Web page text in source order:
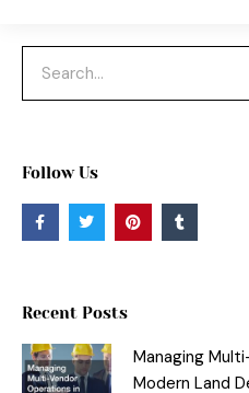
Follow Us
F
a
c
k
f
T
w
i
r
P
i
n
T
u
m
Recent Posts
Managing
Modern Land